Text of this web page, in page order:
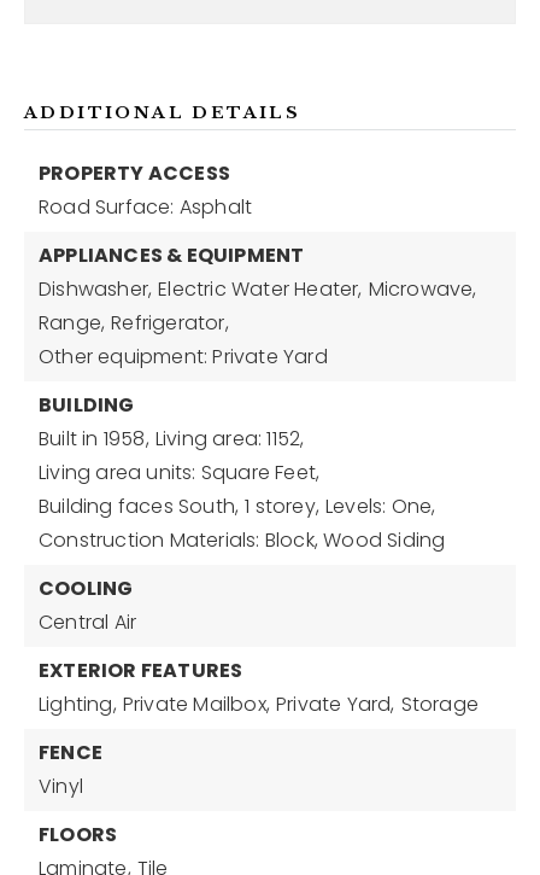
ADDITIONAL DETAILS
PROPERTY ACCESS
Road Surface: Asphalt
APPLIANCES & EQUIPMENT
Dishwasher, Electric Water Heater, Microwave,
Range, Refrigerator,
Other equipment: Private Yard
BUILDING
Built in 1958, Living area: 1152,
Living area units: Square Feet,
Building faces South, 1 storey, Levels: One,
Construction Materials: Block, Wood Siding
COOLING
Central Air
EXTERIOR FEATURES
Lighting, Private Mailbox, Private Yard, Storage
FENCE
Vinyl
FLOORS
Laminate, Tile